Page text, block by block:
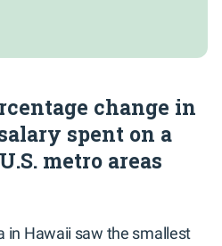
change in
spent on a
metro areas
in Hawaii saw the smallest